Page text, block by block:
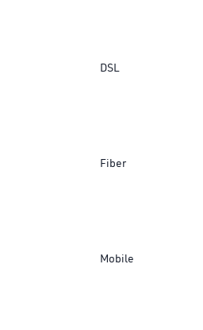
DSL
Fiber
Mobile